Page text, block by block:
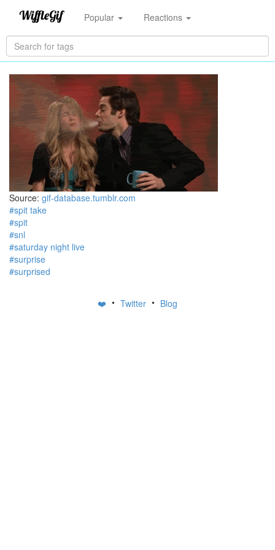
Popular Reactions
Source: gif-database.tumblr.com
#spit take
#spit
#snl
#saturday night live
#surprise
#surprised
❤️ • Twitter • Blog